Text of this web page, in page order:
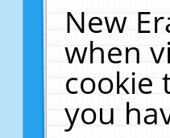
New
when
cookie
you